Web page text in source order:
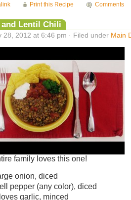
Print this Recipe Comments
and Lentil Chili
28, 2012 at 6:46 pm · Filed under Main
family loves this one!
onion, diced
pepper (any color), diced
garlic, minced